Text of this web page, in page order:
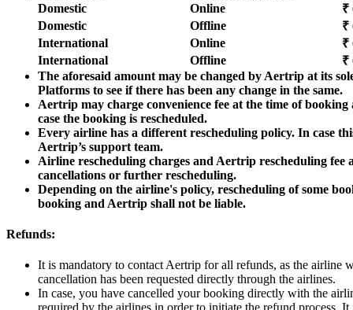
Domestic
Online
₹
Domestic
Offline
₹
International
Online
₹
International
Offline
₹
The aforesaid amount may be changed by Aertrip at its
Platforms to see if there has been any change in the same.
Aertrip may charge convenience fee at the time of
case the booking is rescheduled.
Every airline has a different rescheduling policy. In case
Aertrip’s support team.
Airline rescheduling charges and Aertrip rescheduling
cancellations or further rescheduling.
Depending on the airline's policy, rescheduling of some
booking and Aertrip shall not be liable.
Refunds:
It is mandatory to contact Aertrip for all refunds, as the airline
cancellation has been requested directly through the airlines.
In case, you have cancelled your booking directly with the